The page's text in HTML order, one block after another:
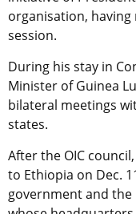
organisation,
session.
During his stay in
Minister of Guinea
bilateral meetings
states.
After the OIC
to Ethiopia on Dec.
government and